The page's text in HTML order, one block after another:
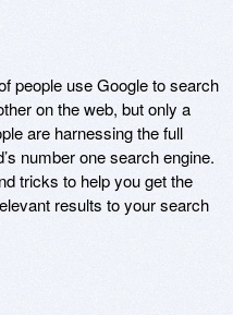
people use Google to search
on the web, but only a
are harnessing the full
number one search engine.
tricks to help you get the
results to your search